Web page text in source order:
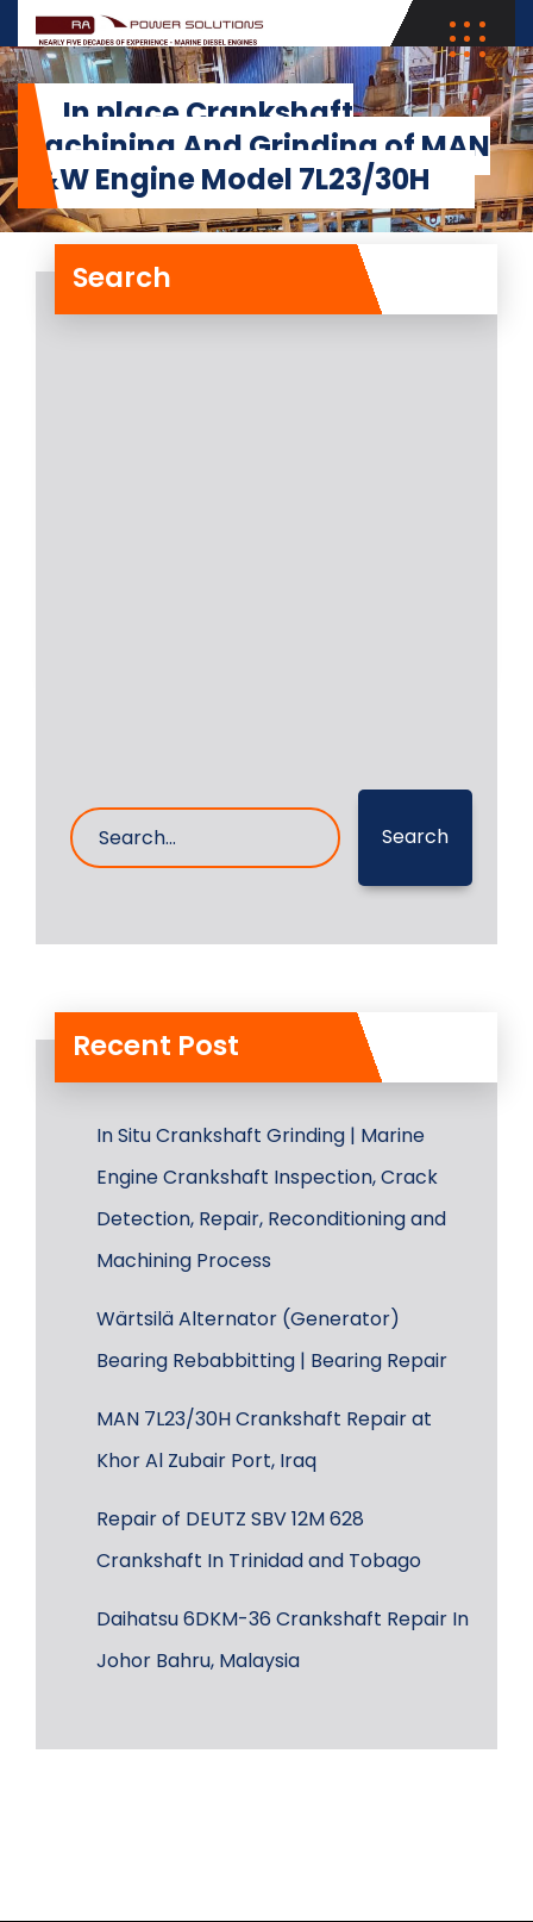
In place Crankshaft
Machining And Grinding of MAN
B&W Engine Model 7L23/30H
Search
Search
Recent Post
In Situ Crankshaft Grinding | Marine
Engine Crankshaft Inspection, Crack
Detection, Repair, Reconditioning and
Machining Process
Wärtsilä Alternator (Generator)
Bearing Rebabbitting | Bearing Repair
MAN 7L23/30H Crankshaft Repair at
Khor Al Zubair Port, Iraq
Repair of DEUTZ SBV 12M 628
Crankshaft In Trinidad and Tobago
Daihatsu 6DKM-36 Crankshaft Repair In
Johor Bahru, Malaysia